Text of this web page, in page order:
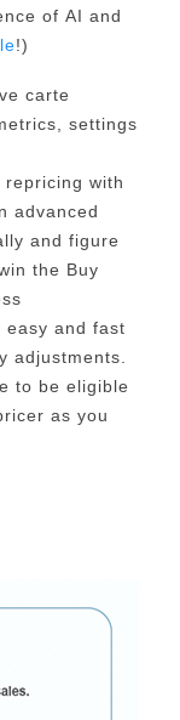
of AI and
!)
carte
settings
repricing with
advanced
and figure
the Buy
easy and fast
adjustments.
to be eligible
as you